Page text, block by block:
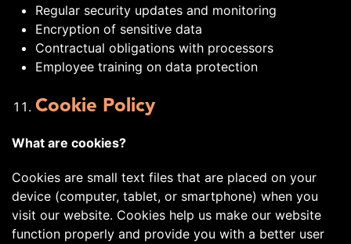
Regular security updates and monitoring
Encryption of sensitive data
Contractual obligations with processors
Employee training on data protection
Cookie Policy
What are cookies?
Cookies are small text files that are placed on your
device (computer, tablet, or smartphone) when you
visit our website. Cookies help us make our website
function properly and provide you with a better user